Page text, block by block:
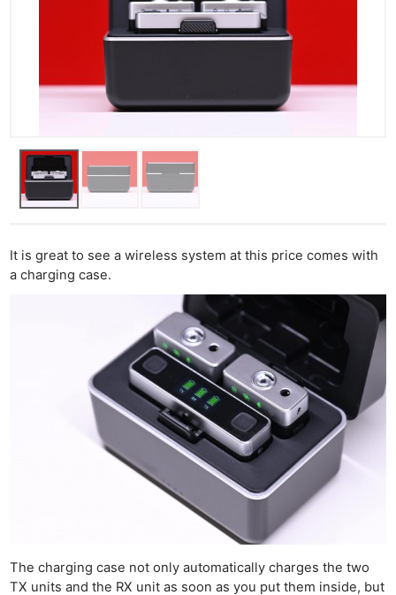
It is great to see a wireless system at this price comes with
a charging case.
The charging case not only automatically charges the two
TX units and the RX unit as soon as you put them inside, but